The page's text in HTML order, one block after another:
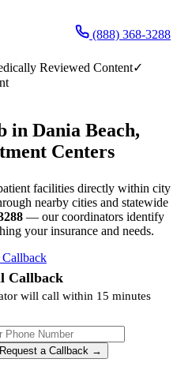
(888) 368-3288
Reviewed Content✓
in Dania Beach,
Centers
facilities directly within city
nearby cities and statewide
— our coordinators identify
your insurance and needs.
Callback
Callback
will call within 15 minutes
Phone Number
Request a Callback →